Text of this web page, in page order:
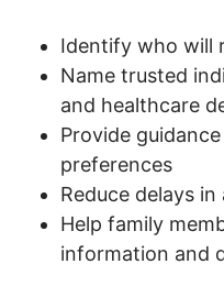
Identify who will
Name trusted
and healthcare
Provide
preferences
Reduce delays
Help family
information and